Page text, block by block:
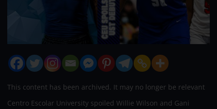
This content has been archived. It may no longer be relevant
Centro Escolar University spoiled Willie Wilson and Gani